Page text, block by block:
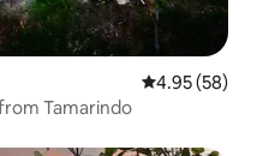
4.95 out of 5
4.95 (58)
from Tamarindo